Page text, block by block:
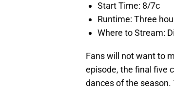
Start Time: 8/7c
Runtime: Three
Where to Stream:
Fans will not want to
episode, the final five
dances of the